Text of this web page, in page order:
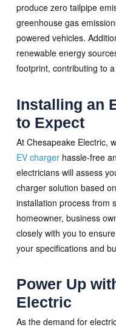
produce zero tailpipe
greenhouse gas
powered vehicles.
renewable energy
footprint, contributing to
Installing an
to Expect
At Chesapeake Electric,
EV chargerhassle-free
electricians will assess
charger solution based
installation process from
homeowner, business
closely with you to
your specifications and
Power Up
Electric
As the demand for